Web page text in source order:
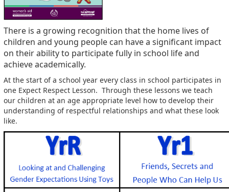
There is a growing recognition that the home lives of
children and young people can have a significant impact
on their ability to participate fully in school life and
achieve academically.
At the start of a school year every class in school participates in
one Expect Respect Lesson. Through these lessons we teach
our children at an age appropriate level how to develop their
understanding of respectful relationships and what these look
like.